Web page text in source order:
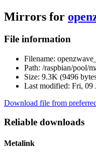
Mirrors for
File information
Filename:
Path: /raspbian/pool/
Size: 9.3K (9496
Last modified: Fri, 09
Download file from
Reliable downloads
Metalink